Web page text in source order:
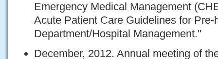
Emergency Medical Management
Acute Patient Care Guidelines for
Department/Hospital Management."
December, 2012. Annual meeting of